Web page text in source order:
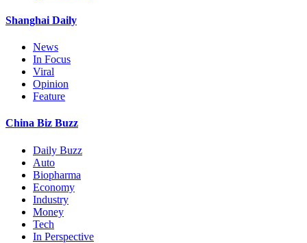
Shanghai Daily
News
In Focus
Viral
Opinion
Feature
China Biz Buzz
Daily Buzz
Auto
Biopharma
Economy
Industry
Money
Tech
In Perspective